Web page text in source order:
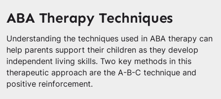
ABA Therapy Techniques
Understanding the techniques used in ABA therapy can
help parents support their children as they develop
independent living skills. Two key methods in this
therapeutic approach are the A-B-C technique and
positive reinforcement.